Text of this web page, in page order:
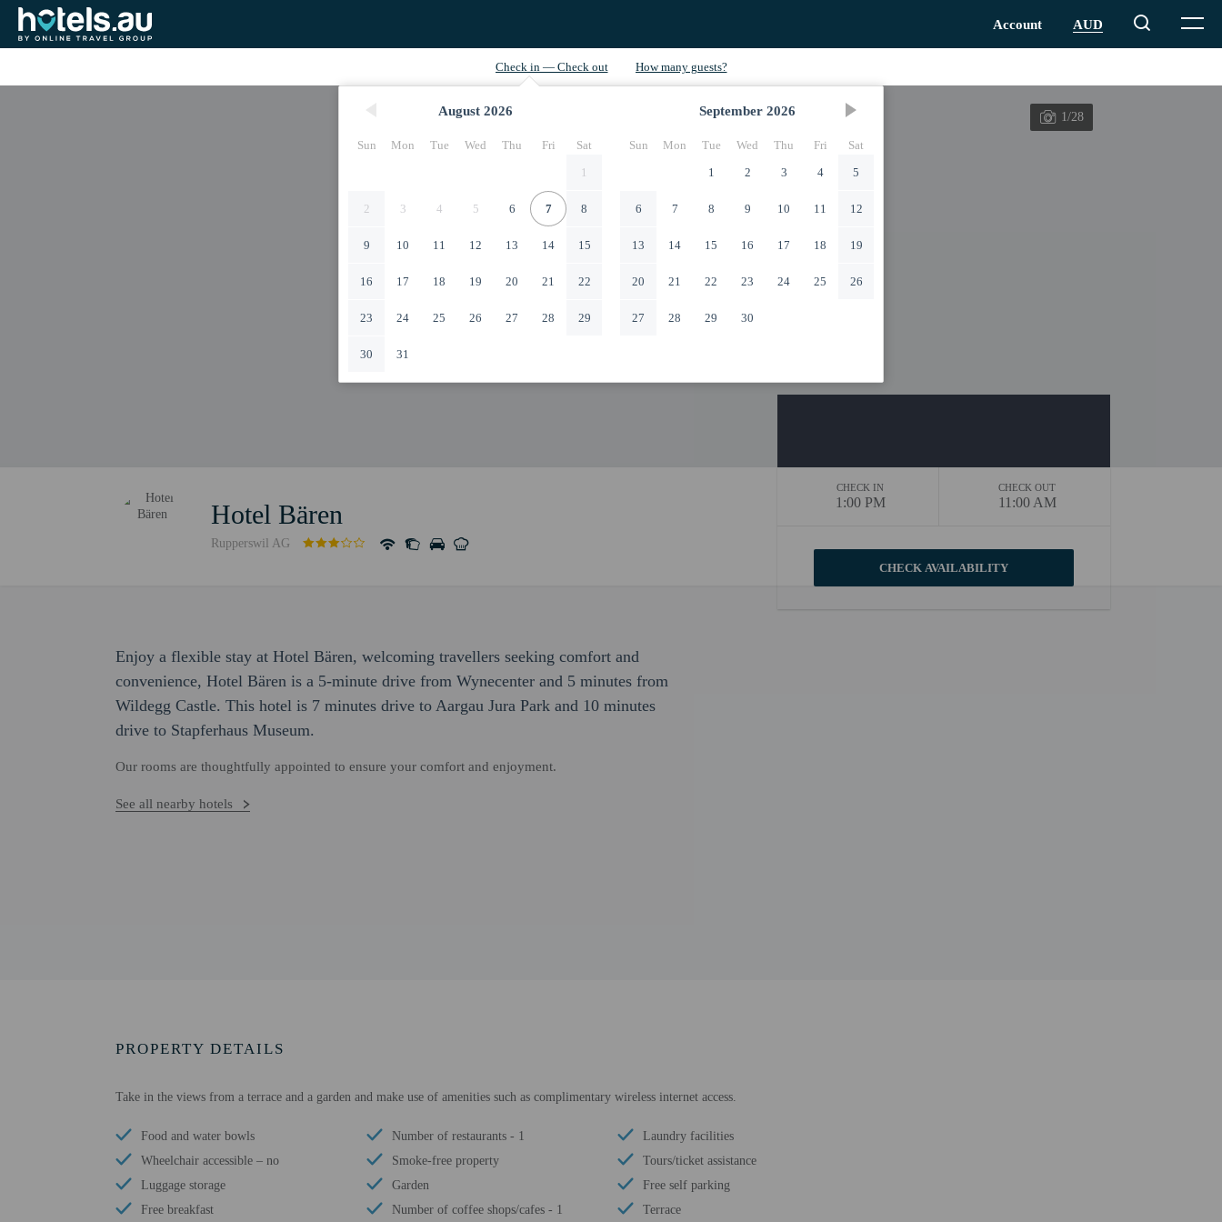
August 2026
Sun Mon Tue Wed Thu Fri
Sat
1
2 3 4 5 6 7 8
9 10 11 12 13 14 15
16 17 18 19 20 21 22
23 24 25 26 27 28 29
30 31
September 2026
Sun Mon Tue Wed Thu Fri
Sat
1
2 3 4 5
6 7 8 9 10 11 12
13 14 15 16 17 18 19
20 21 22 23 24 25 26
27 28 29 30
1/28
Hotel Bären
Rupperswil AG
CHECK IN
1:00 PM
CHECK OUT
11:00 AM
Enjoy a flexible stay at Hotel Bären, welcoming travellers seeking comfort and
convenience, Hotel Bären is a 5-minute drive from Wynecenter and 5 minutes from
Wildegg Castle. This hotel is 7 minutes drive to Aargau Jura Park and 10 minutes
drive to Stapferhaus Museum.
Our rooms are thoughtfully appointed to ensure your comfort and enjoyment.
See all nearby hotels
PROPERTY DETAILS
Take in the views from a terrace and a garden and make use of amenities such as complimentary wireless internet access.
Food and water bowls
Wheelchair accessible – no
Luggage storage
Free breakfast
Number of restaurants - 1
Smoke-free property
Garden
Number of coffee shops/cafes - 1
Laundry facilities
Tours/ticket assistance
Free self parking
Terrace